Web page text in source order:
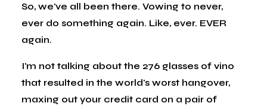
So, we've all been there. Vowing to never,
ever do something again. Like, ever. EVER
again.
I'm not talking about the 276 glasses of vino
that resulted in the world's worst hangover,
maxing out your credit card on a pair of